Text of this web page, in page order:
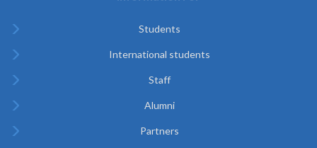
Students
International students
Staff
Alumni
Partners